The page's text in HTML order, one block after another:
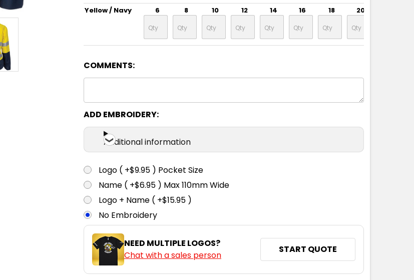
Yellow / Navy 6 8 10 12 14 16 18 20
COMMENTS:
ADD EMBROIDERY:
Additional information
Logo ( +$9.95 ) Pocket Size
Name ( +$6.95 ) Max 110mm Wide
Logo + Name ( +$15.95 )
No Embroidery
NEED MULTIPLE LOGOS?
Chat with a sales person
START QUOTE